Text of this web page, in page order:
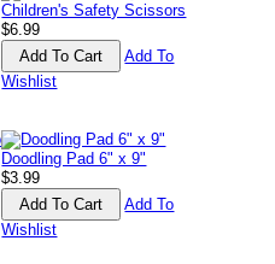
Children's Safety Scissors
$6.99
Add To
Wishlist
Doodling Pad 6" x 9"
$3.99
Add To
Wishlist